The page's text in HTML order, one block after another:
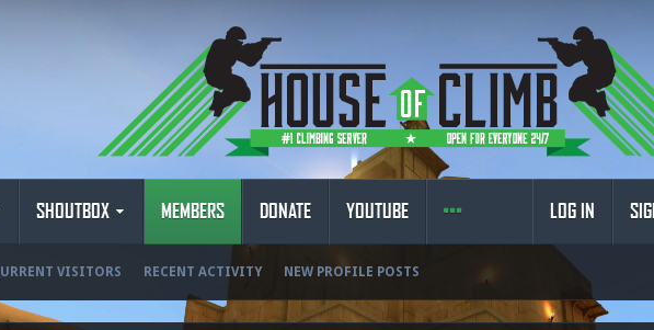
SHOUTBOX MEMBERS
VISITORS RECENT ACTIVITY NEW PROFILE POSTS
DONATE YOUTUBE LOG IN